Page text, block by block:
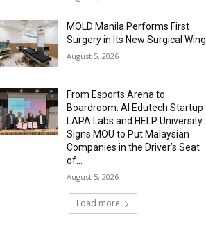
MOLD Manila Performs First
Surgery in Its New Surgical Wing
August 5, 2026
From Esports Arena to
Boardroom: AI Edutech Startup
LAPA Labs and HELP University
Signs MOU to Put Malaysian
Companies in the Driver’s Seat
of...
August 5, 2026
Load more